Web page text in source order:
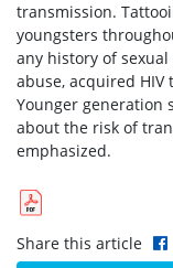
transmission.
youngsters
any history of
abuse, acquired
Younger generation
about the risk of
emphasized.
Share this article